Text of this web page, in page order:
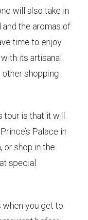
will also take in
the aromas of
time to enjoy
its artisanal
other shopping
is that it will
Palace in
or shop in the
special
when you get to